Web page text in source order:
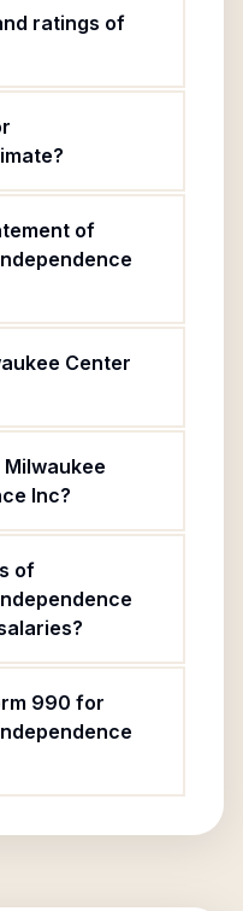
ratings of
of
Center
Inc?
of
990 for